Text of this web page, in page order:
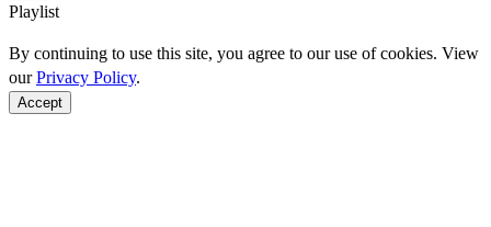
Playlist
By continuing to use this site, you agree to our use of cookies. View
ourPrivacy Policy.
Accept